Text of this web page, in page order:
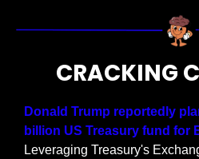
CRACKING
Donald Trump reportedly
billion US Treasury fund for
Leveraging Treasury's